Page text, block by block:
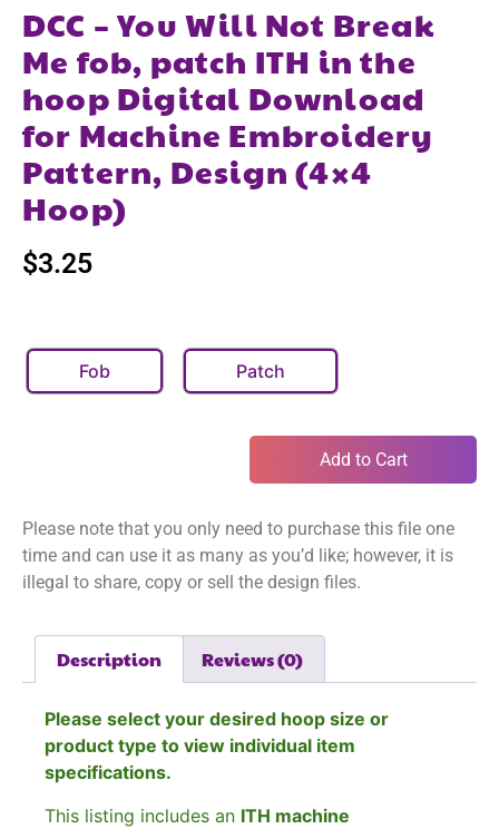
DCC – You Will Not Break
Me fob, patch ITH in the
hoop Digital Download
for Machine Embroidery
Pattern, Design (4×4
Hoop)
$3.25
Fob Patch
Add to Cart
Please note that you only need to purchase this file one
time and can use it as many as you’d like; however, it is
illegal to share, copy or sell the design files.
Description Reviews (0)
Please select your desired hoop size or
product type to view individual item
specifications.
This listing includes an ITH machine